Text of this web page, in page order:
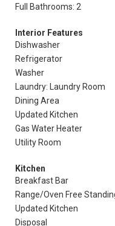
Full Bathrooms: 2
Interior Features
Dishwasher
Refrigerator
Washer
Laundry: Laundry Room
Dining Area
Updated Kitchen
Gas Water Heater
Utility Room
Kitchen
Breakfast Bar
Range/Oven Free
Updated Kitchen
Disposal